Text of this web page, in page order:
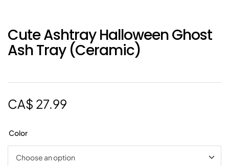
Cute Ashtray Halloween Ghost
Ash Tray (Ceramic)
CA$ 27.99
Color